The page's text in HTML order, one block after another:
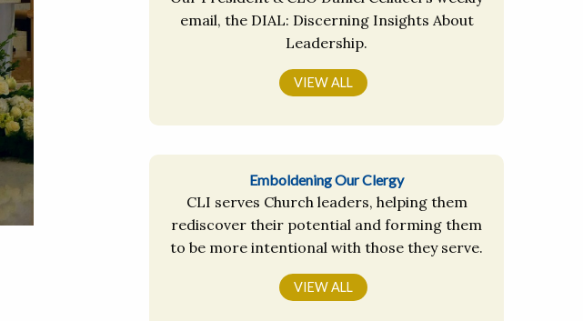
email, the DIAL: Discerning Insights About
Leadership.
VIEW ALL
Emboldening Our Clergy
CLI serves Church leaders, helping them
rediscover their potential and forming them
to be more intentional with those they serve.
VIEW ALL